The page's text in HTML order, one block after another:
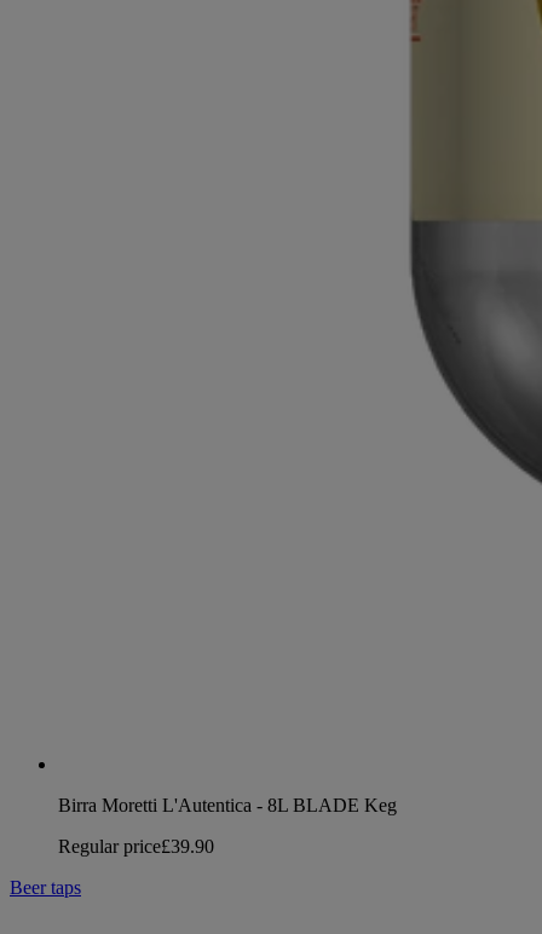
Birra Moretti L'Autentica - 8L BLADE Keg
Regular price£39.90
Beer taps